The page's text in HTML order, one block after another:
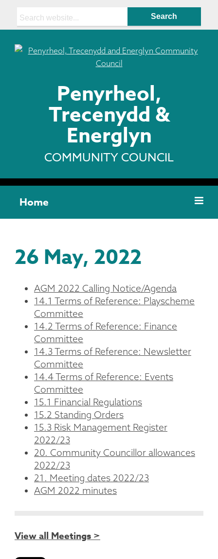
Penyrheol,
Trecenydd &
Energlyn
COMMUNITY COUNCIL
Home
26 May, 2022
AGM 2022 Calling Notice/Agenda
14.1 Terms of Reference: Playscheme
Committee
14.2 Terms of Reference: Finance
Committee
14.3 Terms of Reference: Newsletter
Committee
14.4 Terms of Reference: Events
Committee
15.1 Financial Regulations
15.2 Standing Orders
15.3 Risk Management Register
2022/23
20. Community Councillor allowances
2022/23
21. Meeting dates 2022/23
AGM 2022 minutes
View all Meetings >